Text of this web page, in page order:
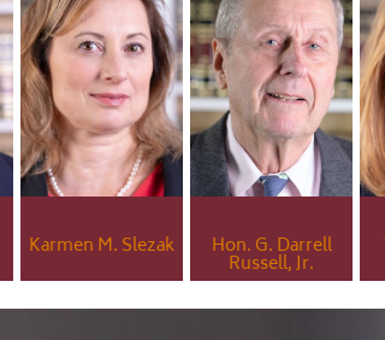
Karmen M. Slezak Hon. G. Darrell
Russell, Jr.